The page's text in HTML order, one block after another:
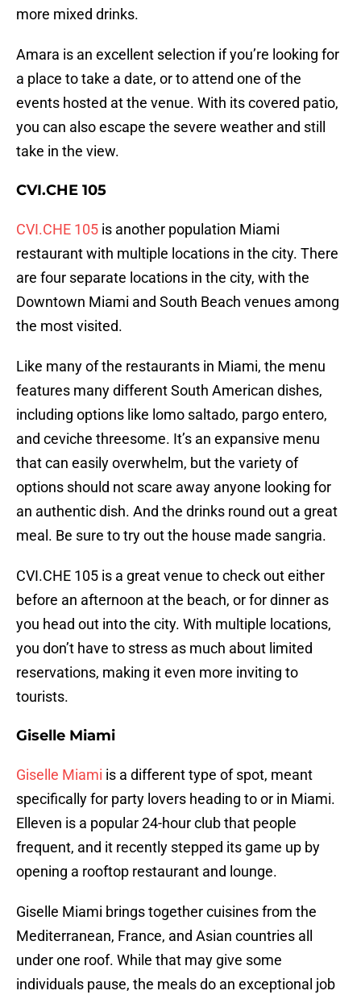
more mixed drinks.
Amara is an excellent selection if you’re looking for
a place to take a date, or to attend one of the
events hosted at the venue. With its covered patio,
you can also escape the severe weather and still
take in the view.
CVI.CHE 105
CVI.CHE 105 is another population Miami
restaurant with multiple locations in the city. There
are four separate locations in the city, with the
Downtown Miami and South Beach venues among
the most visited.
Like many of the restaurants in Miami, the menu
features many different South American dishes,
including options like lomo saltado, pargo entero,
and ceviche threesome. It’s an expansive menu
that can easily overwhelm, but the variety of
options should not scare away anyone looking for
an authentic dish. And the drinks round out a great
meal. Be sure to try out the house made sangria.
CVI.CHE 105 is a great venue to check out either
before an afternoon at the beach, or for dinner as
you head out into the city. With multiple locations,
you don’t have to stress as much about limited
reservations, making it even more inviting to
tourists.
Giselle Miami
Giselle Miami is a different type of spot, meant
specifically for party lovers heading to or in Miami.
Elleven is a popular 24-hour club that people
frequent, and it recently stepped its game up by
opening a rooftop restaurant and lounge.
Giselle Miami brings together cuisines from the
Mediterranean, France, and Asian countries all
under one roof. While that may give some
individuals pause, the meals do an exceptional job